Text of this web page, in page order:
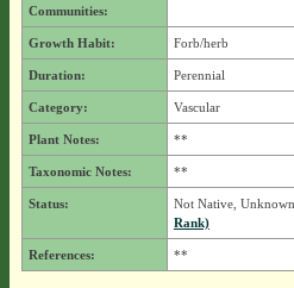
Communities:
Growth Habit: Forb/herb
Duration: Perennial
Category: Vascular
Plant Notes: **
Taxonomic Notes: **
Status: Not Native,
Rank)
References: **